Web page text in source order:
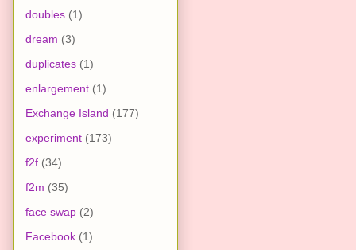
doubles (1)
dream (3)
duplicates (1)
enlargement (1)
Exchange Island (177)
experiment (173)
f2f (34)
f2m (35)
face swap (2)
Facebook (1)